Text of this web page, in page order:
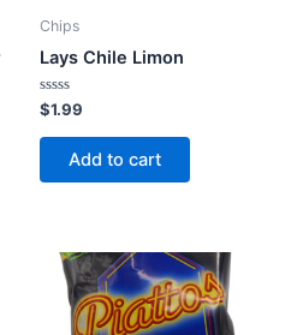
Chips
Lays Chile Limon
Rated
0
out
$1.99
Add to cart